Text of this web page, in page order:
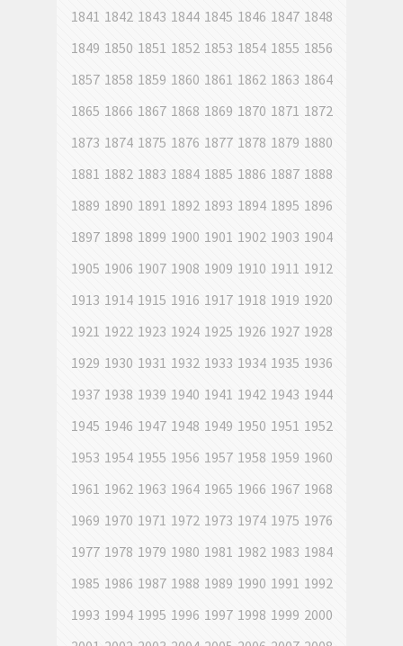
1841 1842 1843 1844 1845 1846 1847 1848
1849 1850 1851 1852 1853 1854 1855 1856
1857 1858 1859 1860 1861 1862 1863 1864
1865 1866 1867 1868 1869 1870 1871 1872
1873 1874 1875 1876 1877 1878 1879 1880
1881 1882 1883 1884 1885 1886 1887 1888
1889 1890 1891 1892 1893 1894 1895 1896
1897 1898 1899 1900 1901 1902 1903 1904
1905 1906 1907 1908 1909 1910 1911 1912
1913 1914 1915 1916 1917 1918 1919 1920
1921 1922 1923 1924 1925 1926 1927 1928
1929 1930 1931 1932 1933 1934 1935 1936
1937 1938 1939 1940 1941 1942 1943 1944
1945 1946 1947 1948 1949 1950 1951 1952
1953 1954 1955 1956 1957 1958 1959 1960
1961 1962 1963 1964 1965 1966 1967 1968
1969 1970 1971 1972 1973 1974 1975 1976
1977 1978 1979 1980 1981 1982 1983 1984
1985 1986 1987 1988 1989 1990 1991 1992
1993 1994 1995 1996 1997 1998 1999 2000